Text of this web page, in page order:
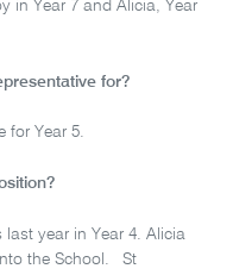
in Year 7 and Alicia, Year
for?
for Year 5.
last year in Year 4. Alicia
the School. St